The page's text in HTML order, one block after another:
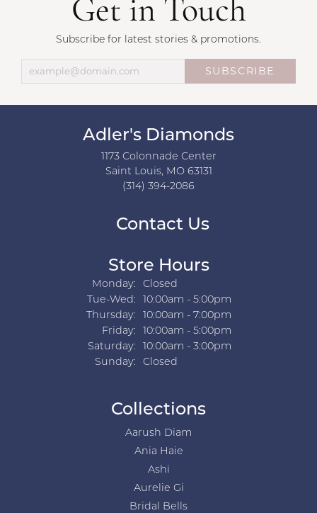
Get in Touch
Subscribe for latest stories & promotions.
SUBSCRIBE
Adler's Diamonds
1173 Colonnade Center
Saint Louis, MO 63131
(314) 394-2086
Contact Us
Store Hours
Monday:
Closed
Tue-Wed:Tuesday - Wednesday:
10:00am - 5:00pm
Thursday:
10:00am - 7:00pm
Friday:
10:00am - 5:00pm
Saturday:
10:00am - 3:00pm
Sunday:
Closed
Collections
Aarush Diam
Ania Haie
Ashi
Aurelie Gi
Bridal Bells